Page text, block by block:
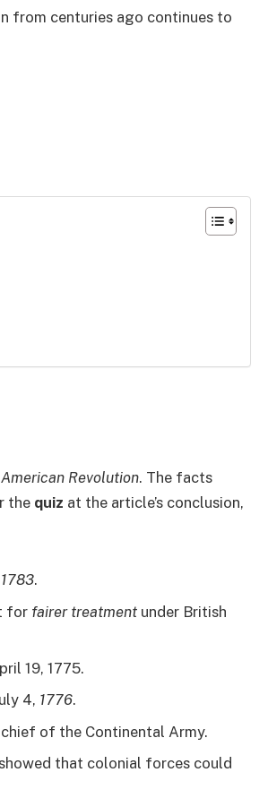
from centuries ago continues to
American Revolution. The facts
the quiz at the article’s conclusion,
1783.
for fairer treatment under British
19, 1775.
4, 1776.
of the Continental Army.
that colonial forces could